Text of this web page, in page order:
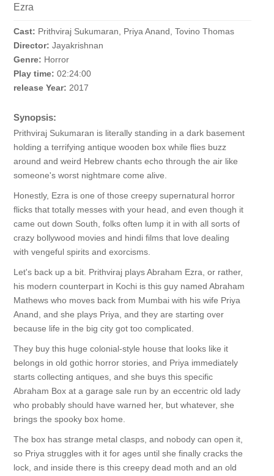
Ezra
Cast: Prithviraj Sukumaran, Priya Anand, Tovino Thomas
Director: Jayakrishnan
Genre: Horror
Play time: 02:24:00
release Year: 2017
Synopsis:
Prithviraj Sukumaran is literally standing in a dark basement
holding a terrifying antique wooden box while flies buzz
around and weird Hebrew chants echo through the air like
someone's worst nightmare come alive.
Honestly, Ezra is one of those creepy supernatural horror
flicks that totally messes with your head, and even though it
came out down South, folks often lump it in with all sorts of
crazy bollywood movies and hindi films that love dealing
with vengeful spirits and exorcisms.
Let's back up a bit. Prithviraj plays Abraham Ezra, or rather,
his modern counterpart in Kochi is this guy named Abraham
Mathews who moves back from Mumbai with his wife Priya
Anand, and she plays Priya, and they are starting over
because life in the big city got too complicated.
They buy this huge colonial-style house that looks like it
belongs in old gothic horror stories, and Priya immediately
starts collecting antiques, and she buys this specific
Abraham Box at a garage sale run by an eccentric old lady
who probably should have warned her, but whatever, she
brings the spooky box home.
The box has strange metal clasps, and nobody can open it,
so Priya struggles with it for ages until she finally cracks the
lock, and inside there is this creepy dead moth and an old